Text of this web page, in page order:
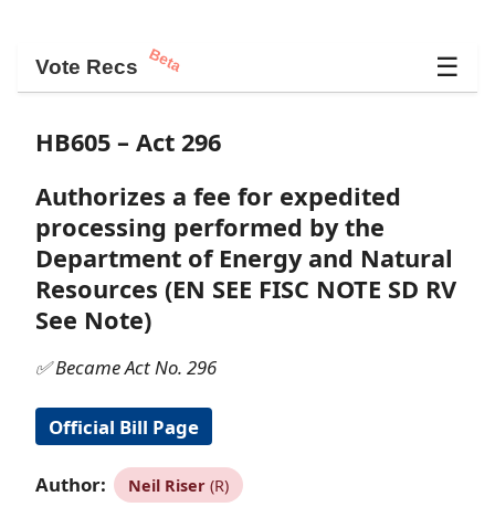
Vote Recs Beta ☰
HB605 – Act 296
Authorizes a fee for expedited
processing performed by the
Department of Energy and Natural
Resources (EN SEE FISC NOTE SD RV
See Note)
✅ Became Act No. 296
Official Bill Page
Author: Neil Riser(R)